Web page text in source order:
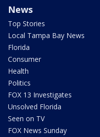
News
Top Stories
Local Tampa Bay News
Florida
Consumer
Health
Politics
FOX 13 Investigates
Unsolved Florida
Seen on TV
FOX News Sunday